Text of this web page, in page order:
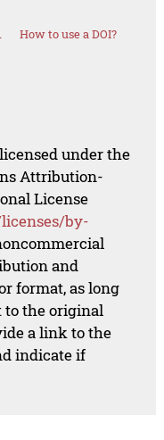
How to use a DOI?
under the
Attribution-
License
by-
and
format, as long
to the original
a link to the
indicate if